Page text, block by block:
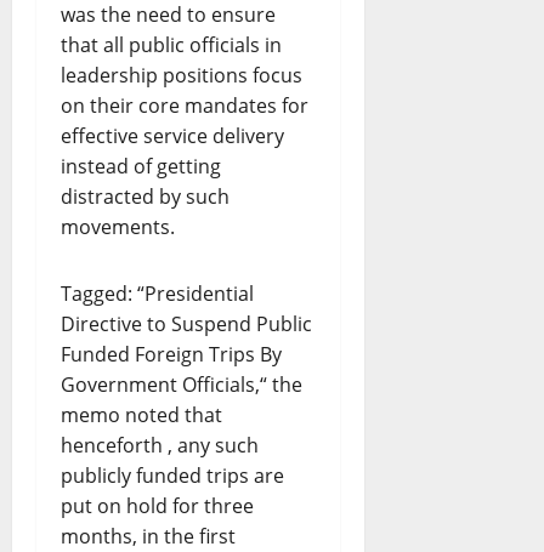
was the need to ensure
that all public officials in
leadership positions focus
on their core mandates for
effective service delivery
instead of getting
distracted by such
movements.
Tagged: “Presidential
Directive to Suspend Public
Funded Foreign Trips By
Government Officials,“ the
memo noted that
henceforth , any such
publicly funded trips are
put on hold for three
months, in the first